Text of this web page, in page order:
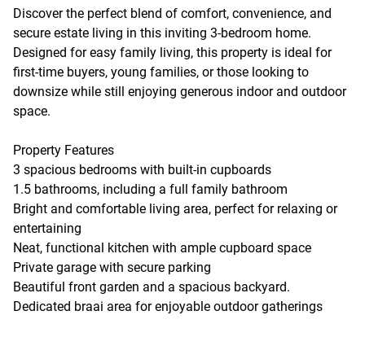
Discover the perfect blend of comfort, convenience, and
secure estate living in this inviting 3-bedroom home.
Designed for easy family living, this property is ideal for
first-time buyers, young families, or those looking to
downsize while still enjoying generous indoor and outdoor
space.
Property Features
3 spacious bedrooms with built-in cupboards
1.5 bathrooms, including a full family bathroom
Bright and comfortable living area, perfect for relaxing or
entertaining
Neat, functional kitchen with ample cupboard space
Private garage with secure parking
Beautiful front garden and a spacious backyard.
Dedicated braai area for enjoyable outdoor gatherings